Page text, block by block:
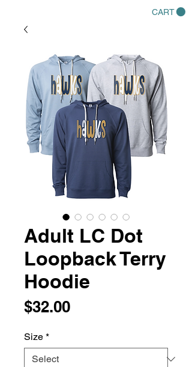
CART
Adult LC Dot
Loopback Terry
Hoodie
$32.00Price
Size *